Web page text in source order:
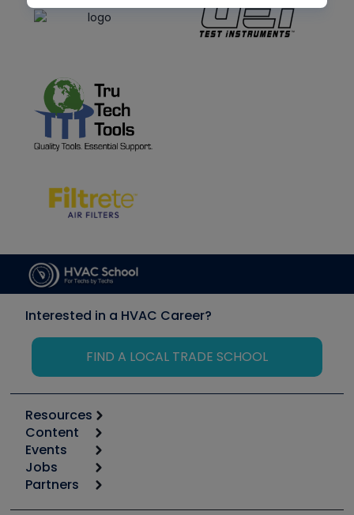
Interested in a HVAC Career?
FIND A LOCAL TRADE SCHOOL
Resources
Calculators
Tool list
Apps
Great Books
Content
Start
Podcasts
Events
6th Annual HVAC/R Training Symposium
Jobs
Job Posts
Partners